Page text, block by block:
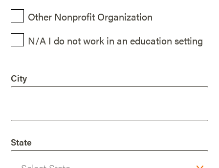
Other Nonprofit Organization
N/A I do not work in an education setting
City
State